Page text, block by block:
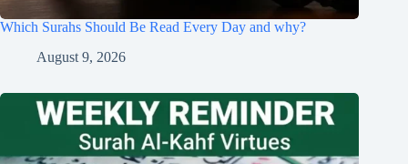
Which Surahs Should Be Read Every Day and why?
August 9, 2026